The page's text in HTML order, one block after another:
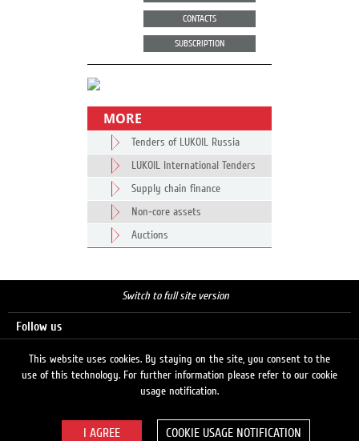
CONTACTS
SUBSCRIPTION
MORE
Tenders of LUKOIL Russia
LUKOIL International Tenders
Supply chain finance
Non-core assets
Auctions
Switch to full site version
Follow us
This website uses cookies. By staying on the site, you consent to the
use of this technology. For further information please refer to our cookie
usage notification.
COOKIE USAGE NOTIFICATION